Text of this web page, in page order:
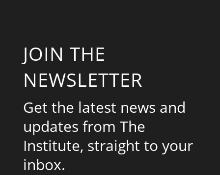
JOIN THE
NEWSLETTER
Get the latest news and
updates from The
Institute, straight to your
inbox.